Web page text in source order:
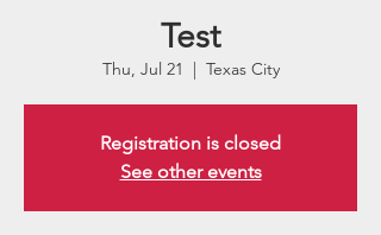
Test
Thu, Jul 21
  |
Texas City
Registration is closed
See other events